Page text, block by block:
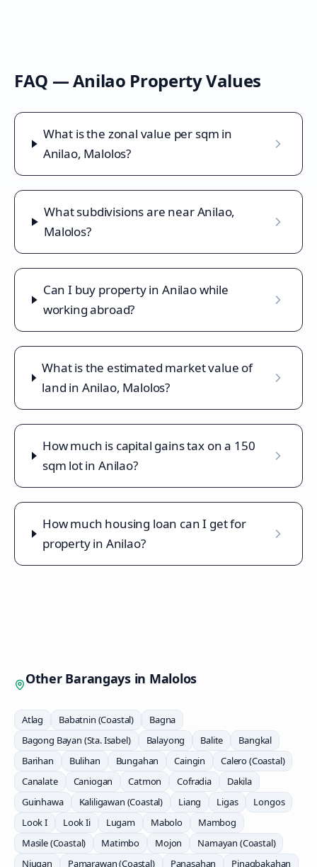
FAQ —Anilao Property Values
What is the zonal value per sqm in
Anilao, Malolos?
What subdivisions are near Anilao,
Malolos?
Can I buy property in Anilao while
working abroad?
What is the estimated market value of
land in Anilao, Malolos?
How much is capital gains tax on a 150
sqm lot in Anilao?
How much housing loan can I get for
property in Anilao?
Other Barangays in Malolos
Atlag Babatnin (Coastal)
Bagna
Bagong Bayan (Sta. Isabel)
Balayong Balite
Bangkal
Barihan
Bulihan Bungahan Caingin
Calero (Coastal)
Canalate
Caniogan Catmon Cofradia
Dakila
Guinhawa
Kaliligawan (Coastal) Liang Ligas
Longos
Look I
Look Ii Lugam Mabolo
Mambog
Masile (Coastal)
Matimbo Mojon
Namayan (Coastal)
Niugan
Pamarawan (Coastal) Panasahan Pinagbakahan